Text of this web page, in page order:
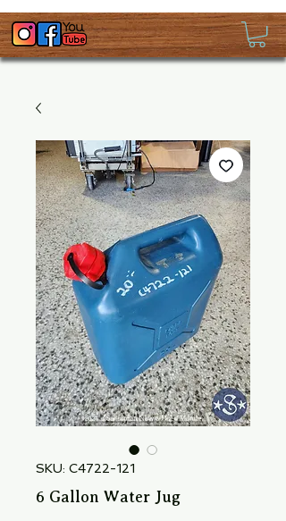
SKU: C4722-121
6 Gallon Water Jug